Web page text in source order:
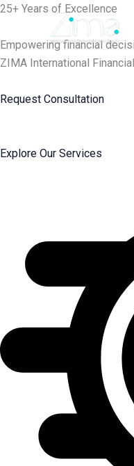
Skip
content
25+ Years of Excellence
Empowering financial
ZIMA International
Request Consultation
Explore Our Services